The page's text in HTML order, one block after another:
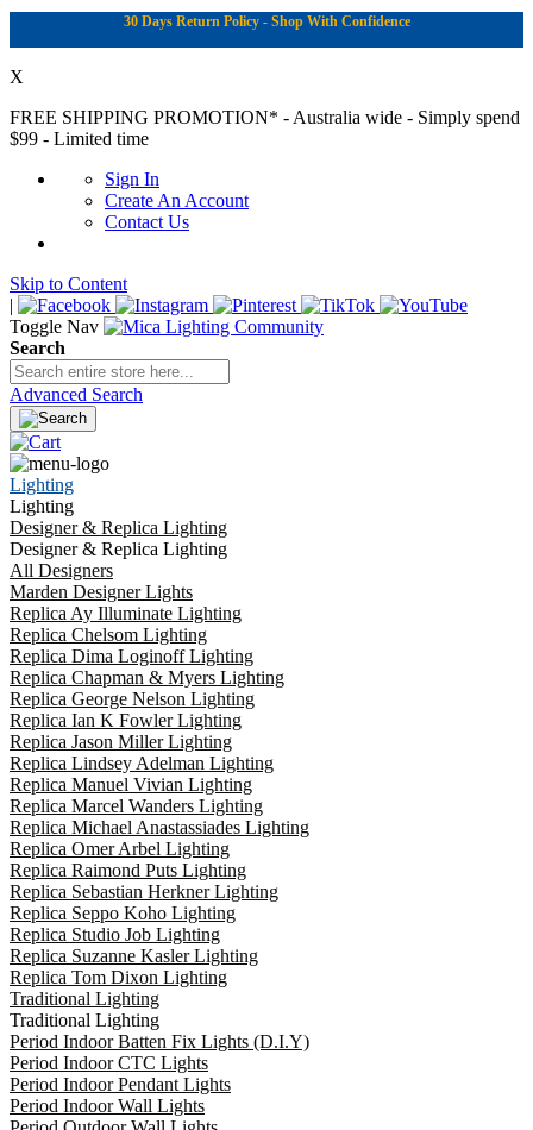
30 Days Return Policy - Shop With Confidence
X
FREE SHIPPING PROMOTION* - Australia wide - Simply spend
$99 - Limited time
Sign In
Create An Account
Contact Us
Skip to Content
|
Toggle Nav
Search
Advanced Search
Lighting
Lighting
Designer & Replica Lighting
Designer & Replica Lighting
All Designers
Marden Designer Lights
Replica Ay Illuminate Lighting
Replica Chelsom Lighting
Replica Dima Loginoff Lighting
Replica Chapman & Myers Lighting
Replica George Nelson Lighting
Replica Ian K Fowler Lighting
Replica Jason Miller Lighting
Replica Lindsey Adelman Lighting
Replica Manuel Vivian Lighting
Replica Marcel Wanders Lighting
Replica Michael Anastassiades Lighting
Replica Omer Arbel Lighting
Replica Raimond Puts Lighting
Replica Sebastian Herkner Lighting
Replica Seppo Koho Lighting
Replica Studio Job Lighting
Replica Suzanne Kasler Lighting
Replica Tom Dixon Lighting
Traditional Lighting
Traditional Lighting
Period Indoor Batten Fix Lights (D.I.Y)
Period Indoor CTC Lights
Period Indoor Pendant Lights
Period Indoor Wall Lights